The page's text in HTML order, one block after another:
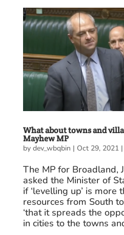
What about towns and
Mayhew MP
by dev_wbqbin | Oct 29, 2021|
The MP for Broadland,
asked the Minister of
if ‘levelling up’ is more
resources from South
‘that it spreads the
in cities to the towns